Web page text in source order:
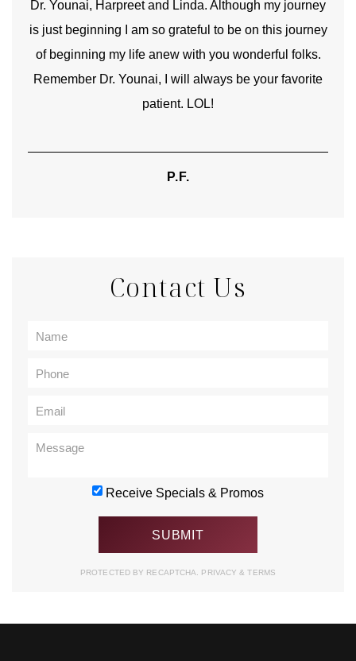
Dr. Younai, Harpreet and Linda. Although my journey
is just beginning I am so grateful to be on this journey
of beginning my life anew with you wonderful folks.
Remember Dr. Younai, I will always be your favorite
patient. LOL!
P.F.
Contact Us
Receive Specials & Promos
PROTECTED BY RECAPTCHA. PRIVACY& TERMS